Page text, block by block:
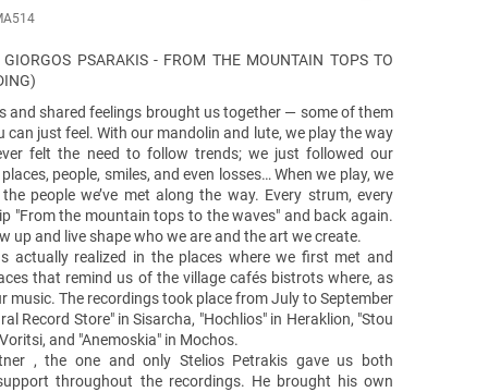
PSARAKIS - FROM THE MOUNTAIN TOPS TO
and shared feelings brought us together — some of them
can just feel. With our mandolin and lute, we play the way
felt the need to follow trends; we just followed our
people, smiles, and even losses… When we play, we
people we’ve met along the way. Every strum, every
"From the mountain tops to the waves" and back again.
up and live shape who we are and the art we create.
actually realized in the places where we first met and
that remind us of the village cafés bistrots where, as
music. The recordings took place from July to September
Record Store" in Sisarcha, "Hochlios" in Heraklion, "Stou
and "Anemoskia" in Mochos.
, the one and only Stelios Petrakis gave us both
throughout the recordings. He brought his own